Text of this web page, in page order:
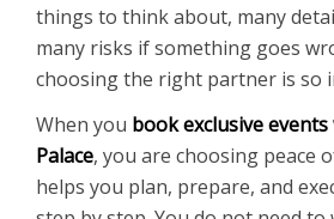
things to think about, many
many risks if something goes
choosing the right partner is so
When you book exclusive
Palace, you are choosing peace
helps you plan, prepare, and